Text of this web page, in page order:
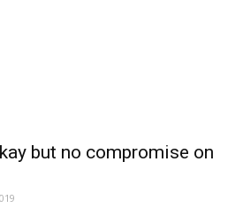
but no compromise on